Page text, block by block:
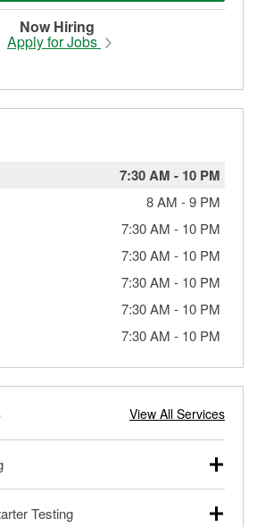
Now Hiring
Apply for Jobs
7:30 AM - 10 PM
8 AM -9 PM
7:30 AM - 10 PM
7:30 AM - 10 PM
7:30 AM - 10 PM
7:30 AM - 10 PM
7:30 AM - 10 PM
View All Services
and heavy-duty vehicles, and
Testing